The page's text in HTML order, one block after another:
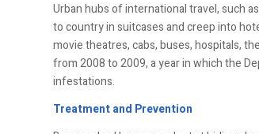
Urban hubs of international travel, such
to country in suitcases and creep into
movie theatres, cabs, buses, hospitals,
from 2008 to 2009, a year in which the
infestations.
Treatment and Prevention